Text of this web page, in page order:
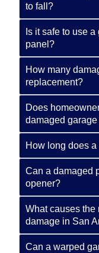
to fall?
Is it safe to use
panel?
How many
replacement?
Does
damaged
How long does
Can a damaged
opener?
What causes the
damage in San
Can a warped